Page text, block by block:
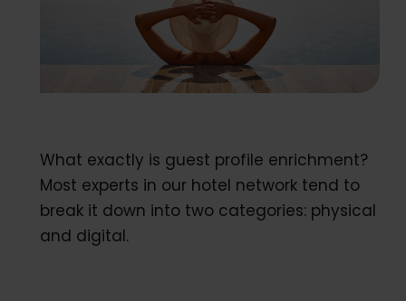
What exactly is guest profile enrichment?
Most experts in our hotel network tend to
break it down into two categories: physical
and digital.